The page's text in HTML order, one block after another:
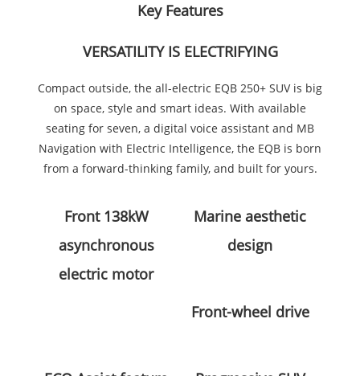
Key Features
VERSATILITY IS ELECTRIFYING
Compact outside, the all-electric EQB 250+ SUV is big
on space, style and smart ideas. With available
seating for seven, a digital voice assistant and MB
Navigation with Electric Intelligence, the EQB is born
from a forward-thinking family, and built for yours.
Front 138kW
asynchronous
electric motor
Marine aesthetic
design
Front-wheel drive